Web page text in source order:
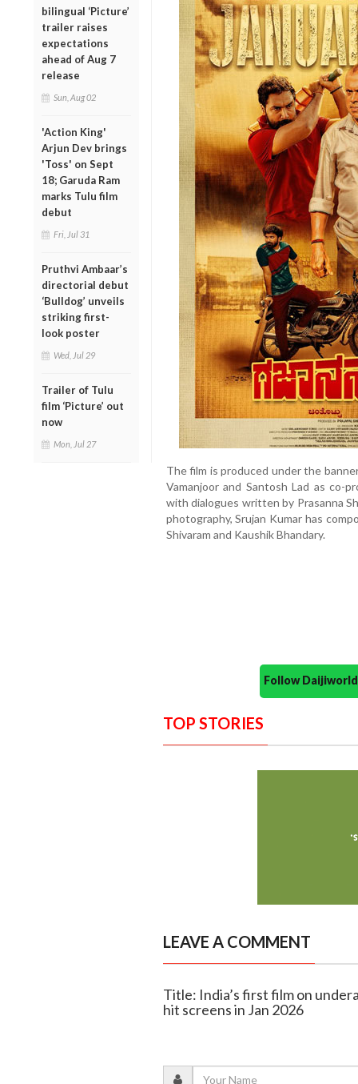
bilingual ‘Picture’
trailer raises
expectations
ahead of Aug 7
release
Sun, Aug 02
'Action King'
Arjun Dev brings
'Toss' on Sept
18; Garuda Ram
marks Tulu film
debut
Fri, Jul 31
Pruthvi Ambaar’s
directorial debut
‘Bulldog’ unveils
striking first-
look poster
Wed, Jul 29
Trailer of Tulu
film ‘Picture’ out
now
Mon, Jul 27
The film is produced under the
Vamanjoor and Santosh Lad as co-
with dialogues written by Prasanna
photography, Srujan Kumar has
Shivaram and Kaushik Bhandary.
Follow
TOP STORIES
LEAVE A COMMENT
Title: India’s first film on
hit screens in Jan 2026